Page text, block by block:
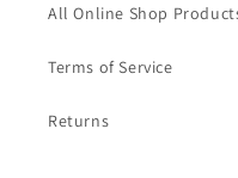
All Online Shop
Terms of Service
Returns